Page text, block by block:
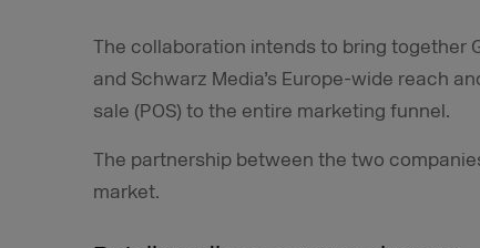
The collaboration intends to bring together
and Schwarz Media’s Europe-wide reach
sale (POS) to the entire marketing funnel.
The partnership between the two
market.